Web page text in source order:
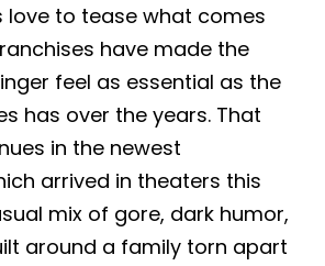
love to tease what comes
have made the
feel as essential as the
has over the years. That
in the newest
arrived in theaters this
mix of gore, dark humor,
around a family torn apart